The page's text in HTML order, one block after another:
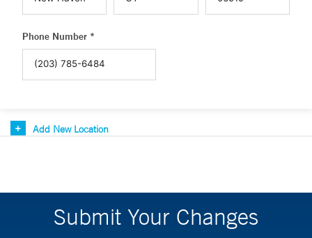
Phone Number *
Add New Location
Submit Your Changes